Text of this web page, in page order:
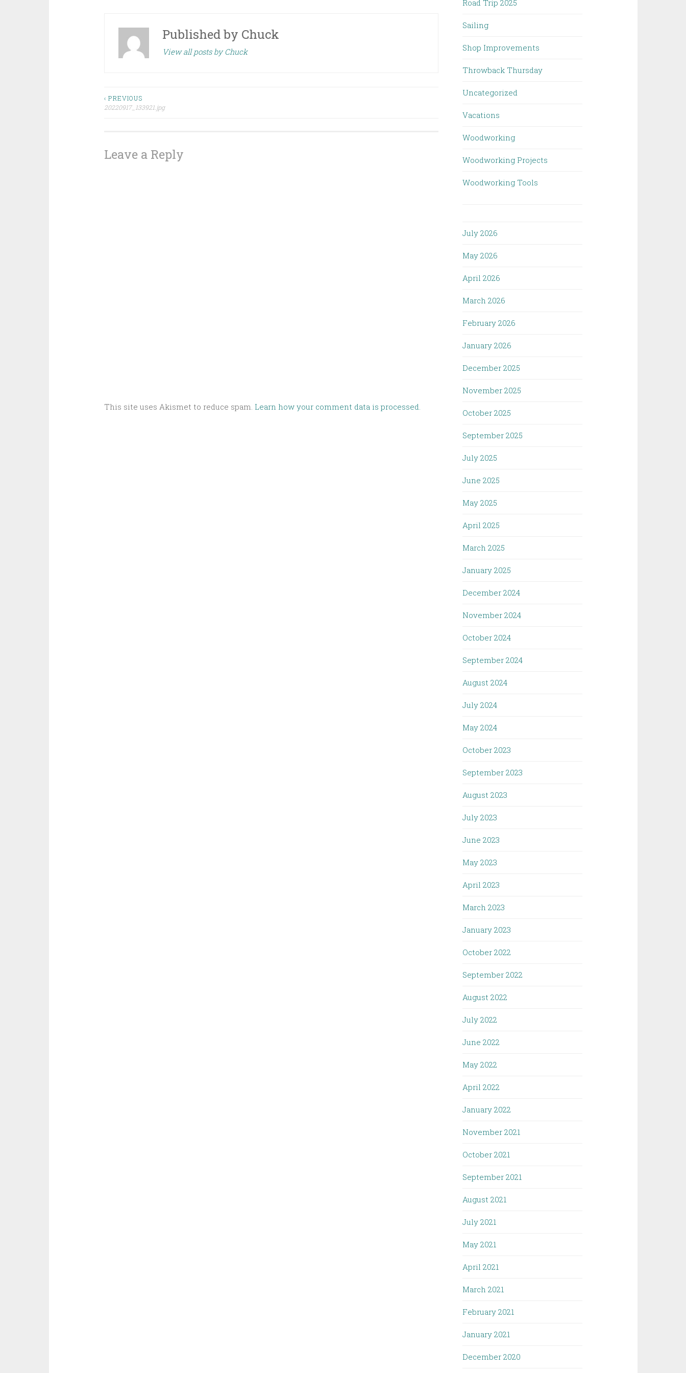
Published by Chuck
View all posts by Chuck
Post
‹ PREVIOUS
20220917_133921.jpg
Leave a Reply
This site uses Akismet to reduce spam. Learn how your comment data is processed.
Road Trip 2025
Sailing
Shop Improvements
Throwback Thursday
Uncategorized
Vacations
Woodworking
Woodworking Projects
Woodworking Tools
July 2026
May 2026
April 2026
March 2026
February 2026
January 2026
December 2025
November 2025
October 2025
September 2025
July 2025
June 2025
May 2025
April 2025
March 2025
January 2025
December 2024
November 2024
October 2024
September 2024
August 2024
July 2024
May 2024
October 2023
September 2023
August 2023
July 2023
June 2023
May 2023
April 2023
March 2023
January 2023
October 2022
September 2022
August 2022
July 2022
June 2022
May 2022
April 2022
January 2022
November 2021
October 2021
September 2021
August 2021
July 2021
May 2021
April 2021
March 2021
February 2021
January 2021
December 2020